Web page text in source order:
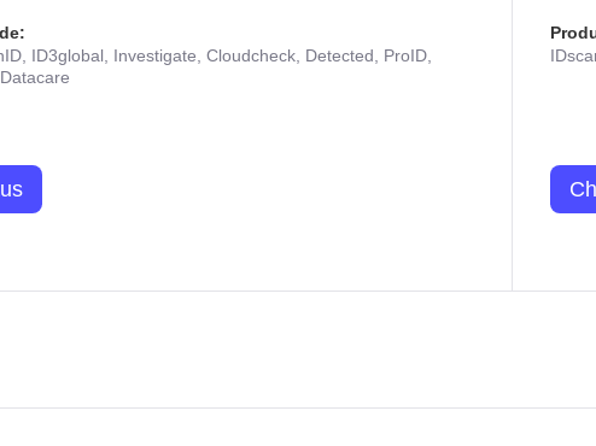
ID3global, Investigate, Cloudcheck, Detected, ProID,